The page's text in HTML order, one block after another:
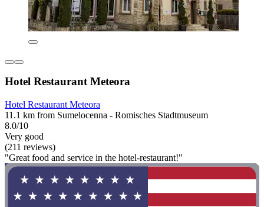
Hotel Restaurant Meteora
Hotel Restaurant Meteora
11.1 km from Sumelocenna - Romisches Stadtmuseum
8.0/10
Very good
(211 reviews)
"Great food and service in the hotel-restaurant!"